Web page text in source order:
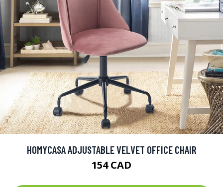
HOMYCASA ADJUSTABLE VELVET OFFICE CHAIR
154 CAD